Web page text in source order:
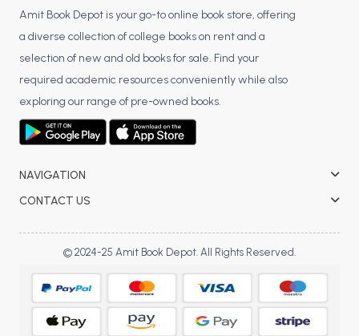
Amit Book Depot is your go-to online book store, offering
a diverse collection of college books on rent and a
selection of new and old books for sale. Find your
required academic resources conveniently while also
exploring our range of pre-owned books.
NAVIGATION
CONTACT US
© 2024-25 Amit Book Depot. All Rights Reserved.